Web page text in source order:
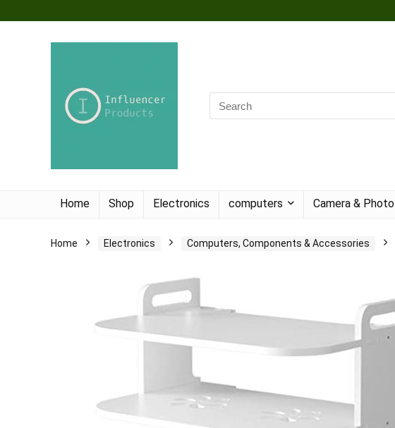
Home Shop Electronics computers Camera & Photo
Home Electronics Computers, Components & Accessories